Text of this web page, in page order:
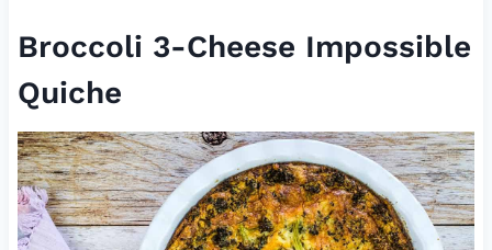
Broccoli 3-Cheese Impossible
Quiche